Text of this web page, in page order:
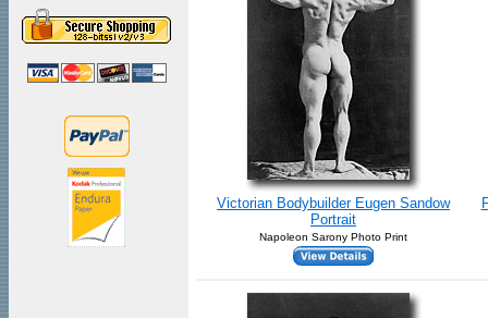
Victorian Bodybuilder Eugen Sandow
Portrait
Napoleon Sarony Photo Print